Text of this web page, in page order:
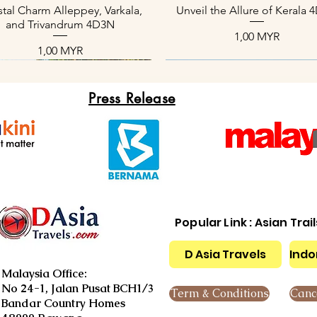
Aperçu rapide
Charm Alleppey, Varkala,
and Trivandrum 4D3N
Prix
1,00 MYR
Aperçu rapide
Unveil the Allure of Kerala
Prix
1,00 MYR
Prix
1,00 MYR
Aperçu rapide
Kerala Backwater Serenity
Prix
1,00 MYR
Prix
1,00 MYR
Aperçu rapide
Serene Beach Kerala Tour
Prix
1,00 MYR
Prix
1,00 MYR
Aperçu rapide
Cool Paradise of Kerala
Prix
1,00 MYR
Press Release
Malaysia Office:
No 24-1, Jalan Pusat BCH1/3
Bandar Country Homes
Popular Link : Asian
D Asia Travels
Term & Conditions